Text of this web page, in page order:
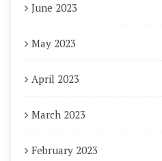
June 2023
May 2023
April 2023
March 2023
February 2023